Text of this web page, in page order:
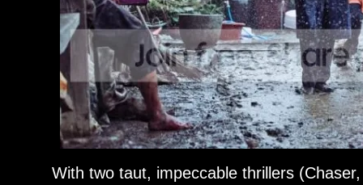
With two taut, impeccable thrillers